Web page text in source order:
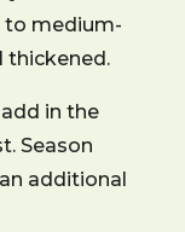
to medium-
thickened.
in the
Season
additional